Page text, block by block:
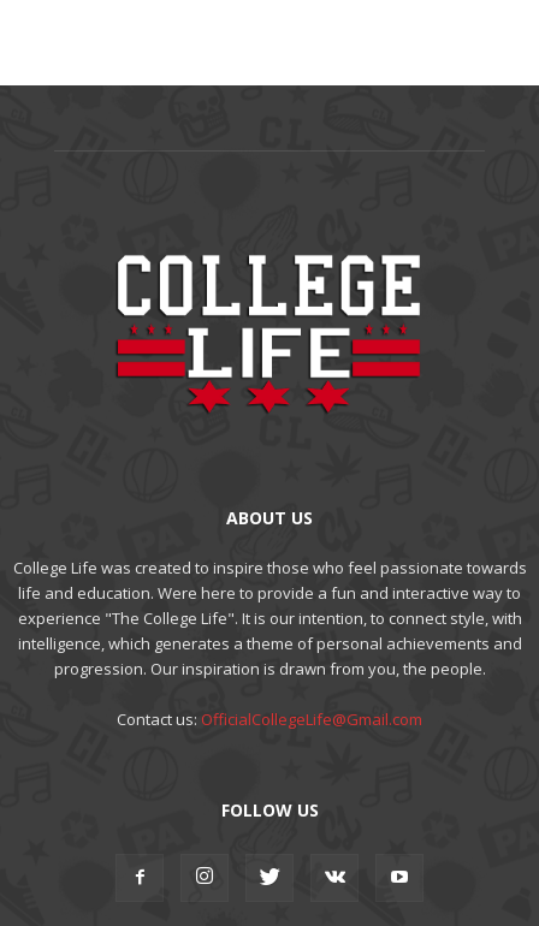
ABOUT US
College Life was created to inspire those who feel passionate towards
life and education. Were here to provide a fun and interactive way to
experience "The College Life". It is our intention, to connect style, with
intelligence, which generates a theme of personal achievements and
progression. Our inspiration is drawn from you, the people.
Contact us: OfficialCollegeLife@Gmail.com
FOLLOW US